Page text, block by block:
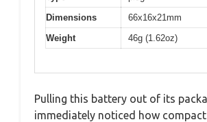
Dimensions
66x16x21mm
Weight
46g (1.62oz)
Pulling this battery out of its
immediately noticed how compact